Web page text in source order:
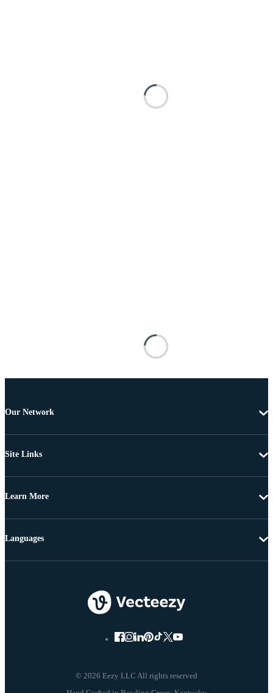
Our Network
Site Links
Learn More
© 2026 Eezy LLC All rights reserved
Languages